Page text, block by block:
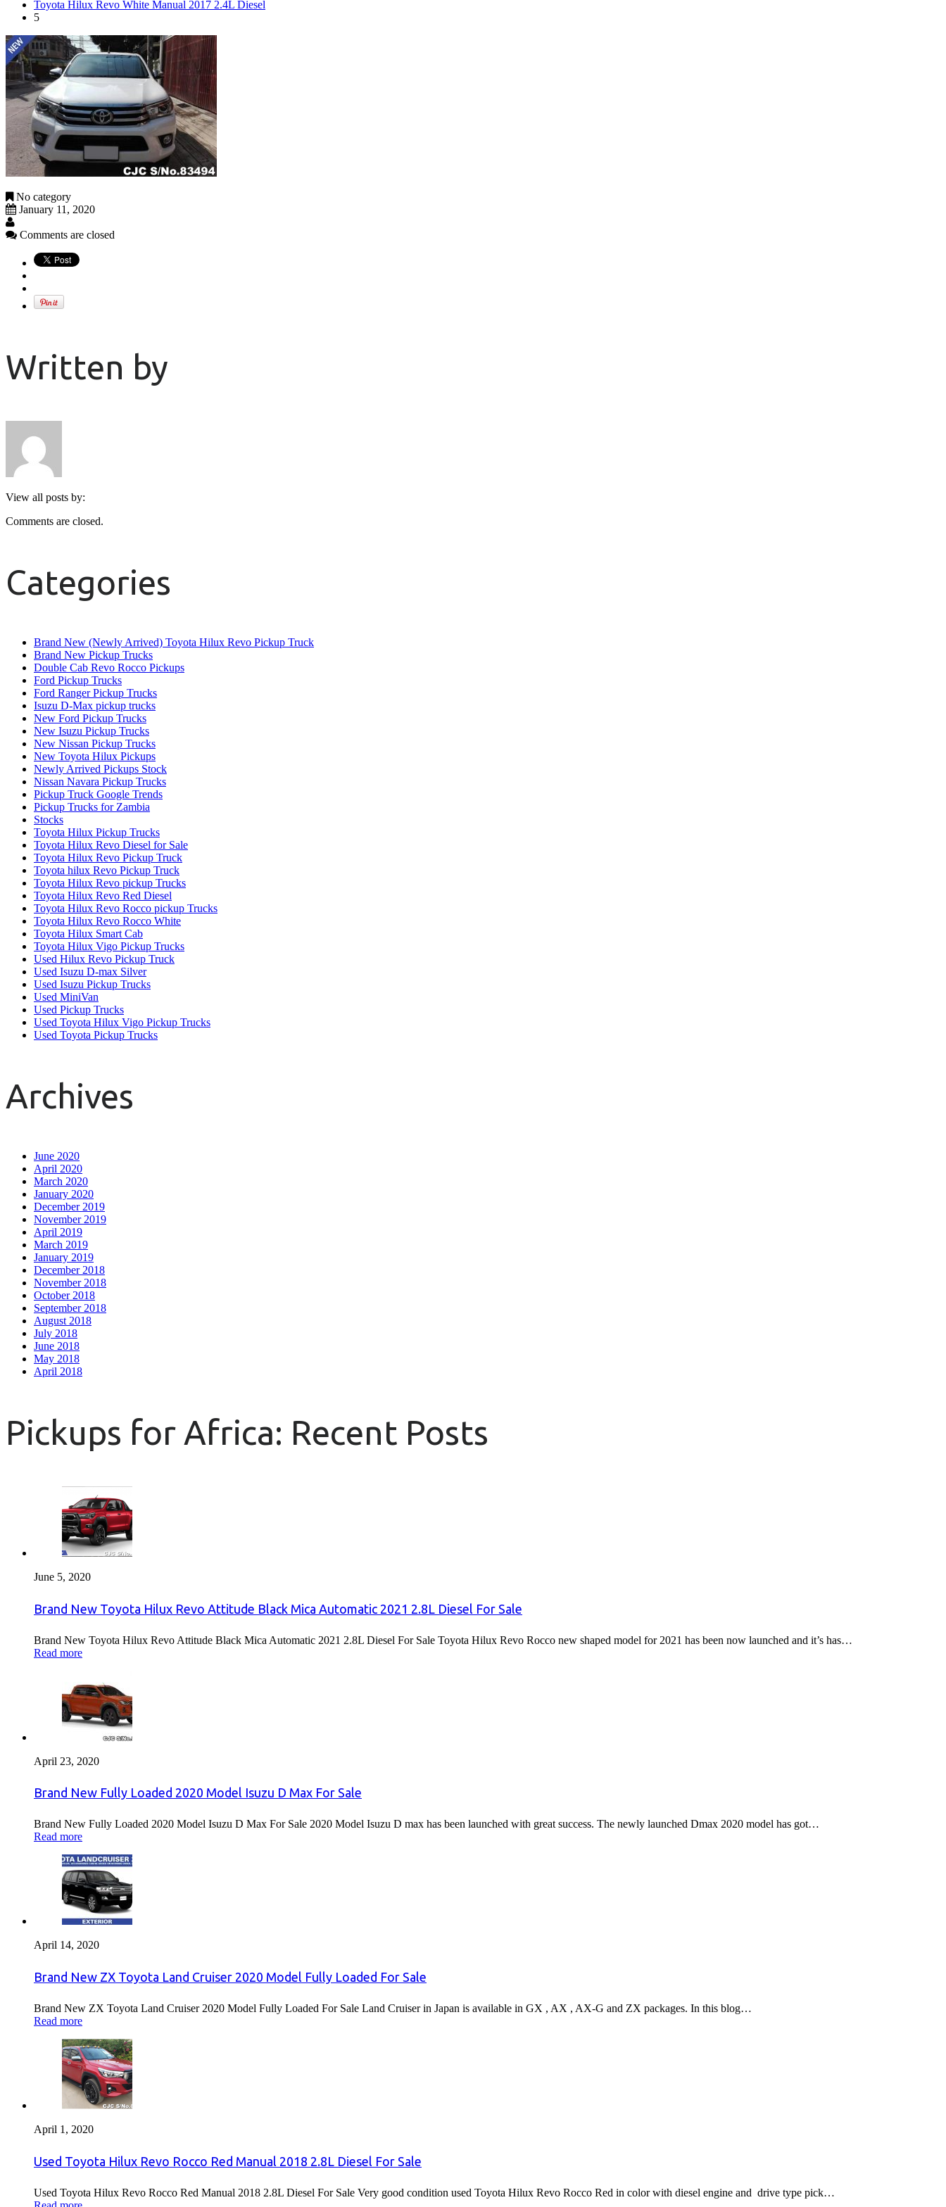
Toyota Hilux Revo White Manual 2017 2.4L Diesel
5
No category
January 11, 2020
Comments are closed
Written by
View all posts by:
Comments are closed.
Categories
Brand New (Newly Arrived) Toyota Hilux Revo Pickup Truck
Brand New Pickup Trucks
Double Cab Revo Rocco Pickups
Ford Pickup Trucks
Ford Ranger Pickup Trucks
Isuzu D-Max pickup trucks
New Ford Pickup Trucks
New Isuzu Pickup Trucks
New Nissan Pickup Trucks
New Toyota Hilux Pickups
Newly Arrived Pickups Stock
Nissan Navara Pickup Trucks
Pickup Truck Google Trends
Pickup Trucks for Zambia
Stocks
Toyota Hilux Pickup Trucks
Toyota Hilux Revo Diesel for Sale
Toyota Hilux Revo Pickup Truck
Toyota hilux Revo Pickup Truck
Toyota Hilux Revo pickup Trucks
Toyota Hilux Revo Red Diesel
Toyota Hilux Revo Rocco pickup Trucks
Toyota Hilux Revo Rocco White
Toyota Hilux Smart Cab
Toyota Hilux Vigo Pickup Trucks
Used Hilux Revo Pickup Truck
Used Isuzu D-max Silver
Used Isuzu Pickup Trucks
Used MiniVan
Used Pickup Trucks
Used Toyota Hilux Vigo Pickup Trucks
Used Toyota Pickup Trucks
Archives
June 2020
April 2020
March 2020
January 2020
December 2019
November 2019
April 2019
March 2019
January 2019
December 2018
November 2018
October 2018
September 2018
August 2018
July 2018
June 2018
May 2018
April 2018
Pickups for Africa: Recent Posts
June 5, 2020
Brand New Toyota Hilux Revo Attitude Black Mica Automatic 2021 2.8L Diesel For Sale
Brand New Toyota Hilux Revo Attitude Black Mica Automatic 2021 2.8L Diesel For Sale Toyota Hilux Revo Rocco new shaped model for 2021 has been now launched and it’s has…
Read more
April 23, 2020
Brand New Fully Loaded 2020 Model Isuzu D Max For Sale
Brand New Fully Loaded 2020 Model Isuzu D Max For Sale 2020 Model Isuzu D max has been launched with great success. The newly launched Dmax 2020 model has got…
Read more
April 14, 2020
Brand New ZX Toyota Land Cruiser 2020 Model Fully Loaded For Sale
Brand New ZX Toyota Land Cruiser 2020 Model Fully Loaded For Sale Land Cruiser in Japan is available in GX , AX , AX-G and ZX packages. In this blog…
Read more
April 1, 2020
Used Toyota Hilux Revo Rocco Red Manual 2018 2.8L Diesel For Sale
Used Toyota Hilux Revo Rocco Red Manual 2018 2.8L Diesel For Sale Very good condition used Toyota Hilux Revo Rocco Red in color with diesel engine and drive type pick…